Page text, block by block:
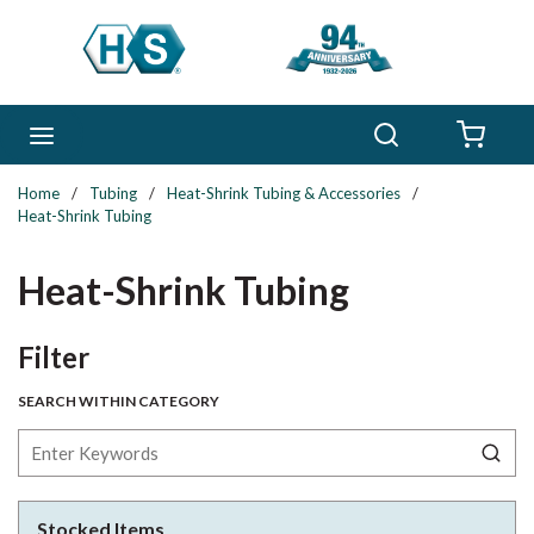
Skip to main content
Home / Tubing / Heat-Shrink Tubing & Accessories
/
Heat-Shrink Tubing
Heat-Shrink Tubing
FilterSkip to Results
SEARCH WITHIN CATEGORY
Stocked Items